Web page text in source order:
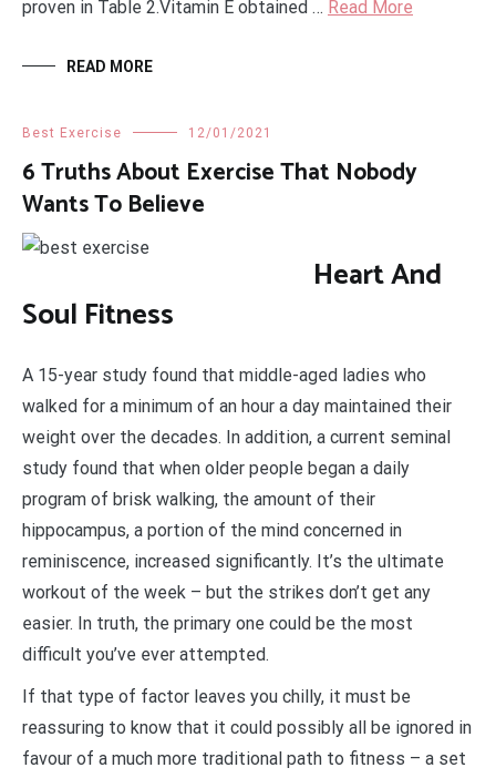
proven in Table 2.Vitamin E obtained … Read More
READ MORE
Best Exercise 12/01/2021
6 Truths About Exercise That Nobody
Wants To Believe
Heart And
Soul Fitness
A 15-year study found that middle-aged ladies who
walked for a minimum of an hour a day maintained their
weight over the decades. In addition, a current seminal
study found that when older people began a daily
program of brisk walking, the amount of their
hippocampus, a portion of the mind concerned in
reminiscence, increased significantly. It’s the ultimate
workout of the week – but the strikes don’t get any
easier. In truth, the primary one could be the most
difficult you’ve ever attempted.
If that type of factor leaves you chilly, it must be
reassuring to know that it could possibly all be ignored in
favour of a much more traditional path to fitness – a set